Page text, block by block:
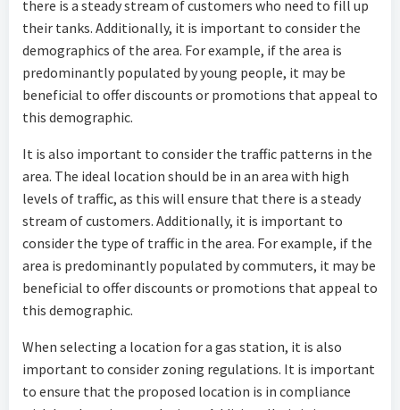
there is a steady stream of customers who need to fill up
their tanks. Additionally, it is important to consider the
demographics of the area. For example, if the area is
predominantly populated by young people, it may be
beneficial to offer discounts or promotions that appeal to
this demographic.
It is also important to consider the traffic patterns in the
area. The ideal location should be in an area with high
levels of traffic, as this will ensure that there is a steady
stream of customers. Additionally, it is important to
consider the type of traffic in the area. For example, if the
area is predominantly populated by commuters, it may be
beneficial to offer discounts or promotions that appeal to
this demographic.
When selecting a location for a gas station, it is also
important to consider zoning regulations. It is important
to ensure that the proposed location is in compliance